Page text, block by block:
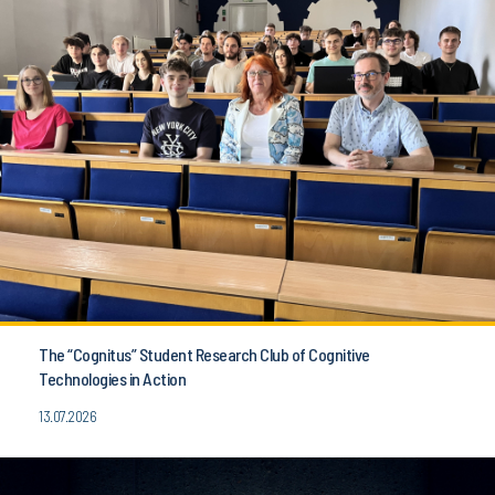
The “Cognitus” Student Research Club of Cognitive
Technologies in Action
13.07.2026